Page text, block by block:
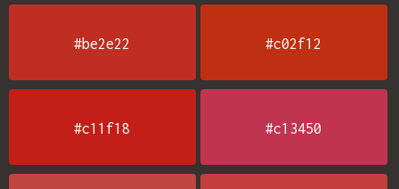
#be2e22 #c02f12
#c11f18 #c13450